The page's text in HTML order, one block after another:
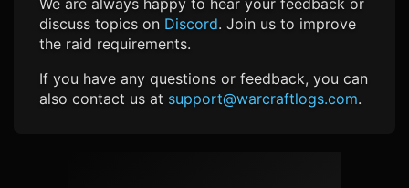
discuss topics on Discord. Join us to improve
the raid requirements.
If you have any questions or feedback, you can
also contact us at support@warcraftlogs.com.